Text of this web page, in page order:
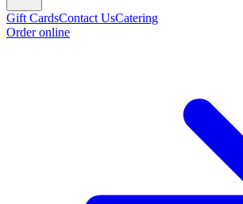
Gift CardsContact UsCatering
Order online